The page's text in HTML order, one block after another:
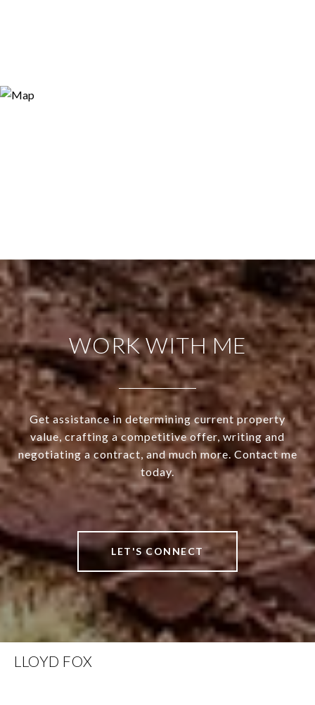
WORK WITH ME
Get assistance in determining current property
value, crafting a competitive offer, writing and
negotiating a contract, and much more. Contact me
today.
LET'S CONNECT
LLOYD FOX